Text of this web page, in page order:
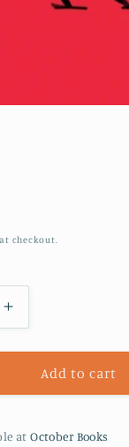
checkout.
Increase
quantity
for
Add to cart
atOctober Books